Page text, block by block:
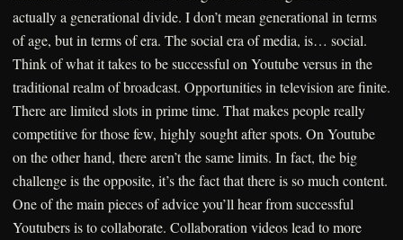
actually a generational divide. I don’t mean generational in terms
of age, but in terms of era. The social era of media, is… social.
Think of what it takes to be successful on Youtube versus in the
traditional realm of broadcast. Opportunities in television are finite.
There are limited slots in prime time. That makes people really
competitive for those few, highly sought after spots. On Youtube
on the other hand, there aren’t the same limits. In fact, the big
challenge is the opposite, it’s the fact that there is so much content.
One of the main pieces of advice you’ll hear from successful
Youtubers is to collaborate. Collaboration videos lead to more